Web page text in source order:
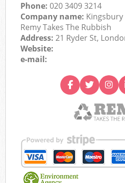
Phone:020 3409 3214
Company name:
Remy Takes The Rubbish
Address:21 Ryder St,
Website:
e-mail: